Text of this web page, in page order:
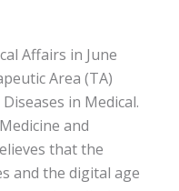
Affairs in June
Area (TA)
in Medical.
and
that the
and the digital age